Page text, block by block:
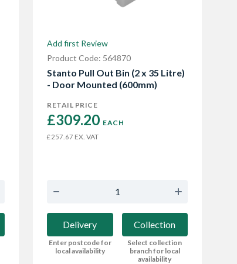
Add first Review
Product Code: 564870
Stanto Pull Out Bin (2 x 35 Litre)
- Door Mounted (600mm)
RETAIL PRICE
£309.20 EACH
£257.67 EX. VAT
Delivery
Enter postcode for
local availability
Collection
Select collection
branch for local
availability